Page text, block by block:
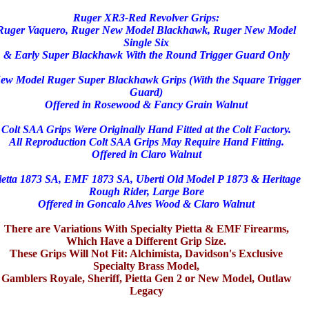
Ruger XR3-Red Revolver Grips:
Vaquero, Ruger New Model Blackhawk, Ruger New Model
Single Six
& Early Super Blackhawk With the Round Trigger Guard Only
Model Ruger Super Blackhawk Grips (With the Square Trigger
Guard)
Offered in Rosewood & Fancy Grain Walnut
Colt SAA Grips Were Originally Hand Fitted at the Colt Factory.
All Reproduction Colt SAA Grips May Require Hand Fitting.
Offered in Claro Walnut
1873 SA, EMF 1873 SA, Uberti Old Model P 1873 & Heritage
Rough Rider, Large Bore
Offered in Goncalo Alves Wood & Claro Walnut
There are Variations With Specialty Pietta & EMF Firearms,
Which Have a Different Grip Size.
These Grips Will Not Fit: Alchimista, Davidson's Exclusive
Specialty Brass Model,
Gamblers Royale, Sheriff, Pietta Gen 2 or New Model, Outlaw
Legacy